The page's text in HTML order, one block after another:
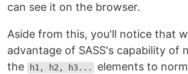
can see it on the browser.
Aside from this, you'll notice that
advantage of SASS's capability of
the
h1, h2, h3...
elements to